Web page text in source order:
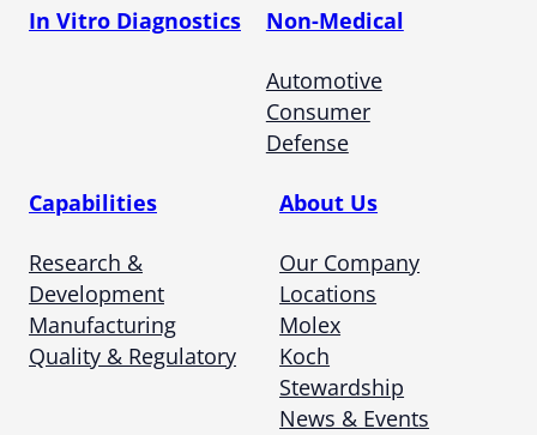
In Vitro Diagnostics Non-Medical
Automotive
Consumer
Defense
Capabilities
Research &
Development
Manufacturing
Quality & Regulatory
About Us
Our Company
Locations
Molex
Koch
Stewardship
News & Events